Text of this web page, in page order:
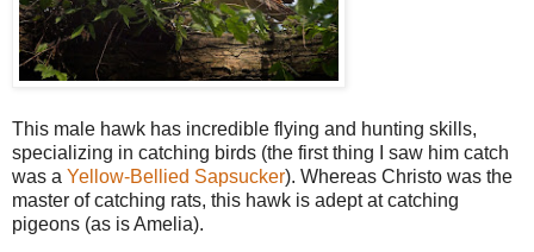
This male hawk has incredible flying and hunting skills,
specializing in catching birds (the first thing I saw him catch
was a Yellow-Bellied Sapsucker). Whereas Christo was the
master of catching rats, this hawk is adept at catching
pigeons (as is Amelia).